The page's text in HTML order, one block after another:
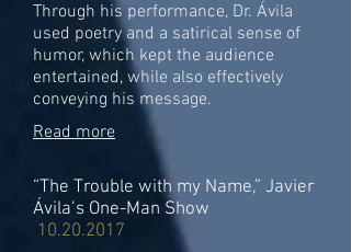
Through his performance, Dr. Ávila
used poetry and a satirical sense of
humor, which kept the audience
entertained, while also effectively
conveying his message.
Read more
“The Trouble with my Name,” Javier
Ávila’s One-Man Show
10.20.2017